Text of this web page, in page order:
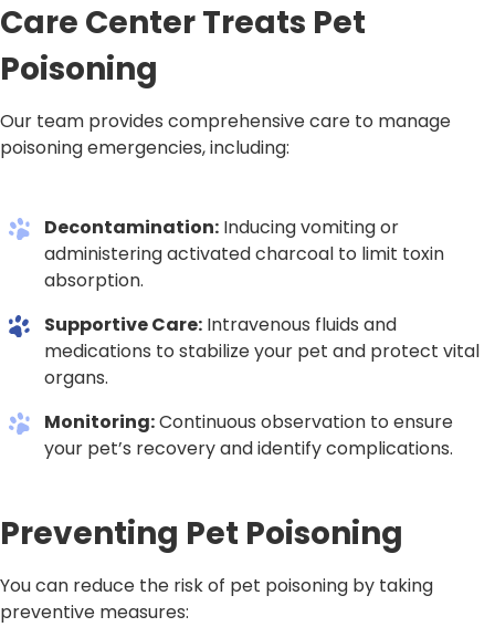
Care Center Treats Pet
Poisoning
Our team provides comprehensive care to manage
poisoning emergencies, including:
Decontamination: Inducing vomiting or
administering activated charcoal to limit toxin
absorption.
Supportive Care: Intravenous fluids and
medications to stabilize your pet and protect vital
organs.
Monitoring:Continuous observation to ensure
your pet’s recovery and identify complications.
Preventing Pet Poisoning
You can reduce the risk of pet poisoning by taking
preventive measures: